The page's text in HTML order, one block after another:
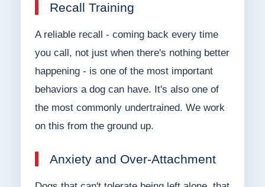
Recall Training
A reliable recall - coming back every time
you call, not just when there's nothing better
happening - is one of the most important
behaviors a dog can have. It's also one of
the most commonly undertrained. We work
on this from the ground up.
Anxiety and Over-Attachment